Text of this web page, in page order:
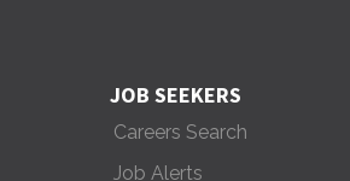
JOB SEEKERS
Careers Search
Job Alerts